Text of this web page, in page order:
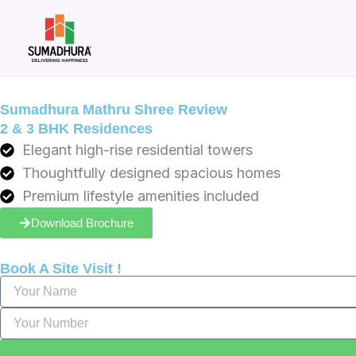
content
Sumadhura Mathru Shree Review
2 & 3 BHK Residences
Elegant high-rise residential towers
Thoughtfully designed spacious homes
Premium lifestyle amenities included
Download Brochure
Book A Site Visit !